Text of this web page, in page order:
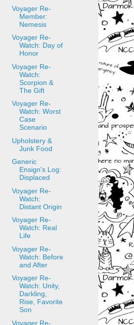
Voyager Re-
Member:
Nemesis
Voyager Re-
Watch: Day of
Honor
Voyager Re-
Watch:
Scorpion &
The Gift
Voyager Re-
Watch: Worst
Case
Scenario
Upholstery &
Junk Food
Generic
Ensign's Log:
Displaced
Voyager Re-
Watch:
Distant Origin
Voyager Re-
Watch: Real
Life
Voyager Re-
Watch: Before
and After
Voyager Re-
Watch: Unity,
Darkling,
Rise, Favorite
Son
Voyager Re-